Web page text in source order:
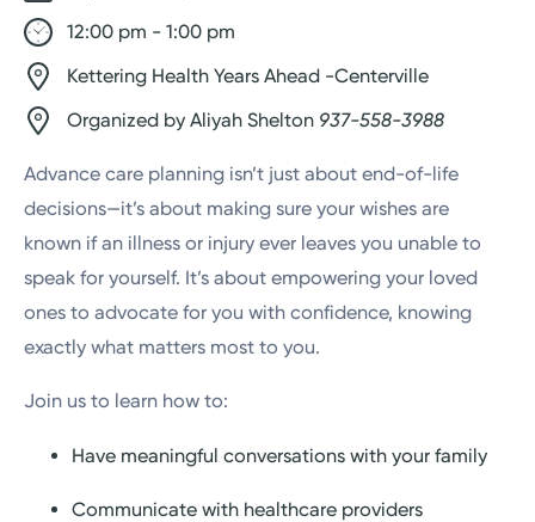
12:00 pm - 1:00 pm
Kettering Health Years Ahead -Centerville
Organized by Aliyah Shelton 937-558-3988
Advance care planning isn’t just about end-of-life
decisions—it’s about making sure your wishes are
known if an illness or injury ever leaves you unable to
speak for yourself. It’s about empowering your loved
ones to advocate for you with confidence, knowing
exactly what matters most to you.
Join us to learn how to:
Have meaningful conversations with your family
Communicate with healthcare providers